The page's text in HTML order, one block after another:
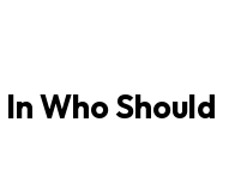
Who Should